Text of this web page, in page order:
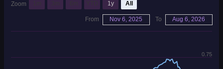
2026-07-16
0.5932
2026-07-14 0.5957
0.75
Zoom 1y All
From Nov 6, 2025 To Aug 6, 2026